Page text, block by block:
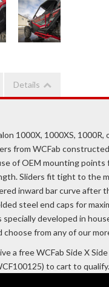
Details
1000X, 1000XS,
from WCFab
of OEM mounting
Sliders fit tight to the
inward bar curve
steel end caps for
developed in
choose from any of our
a free WCFab Side X
to cart to qualify.